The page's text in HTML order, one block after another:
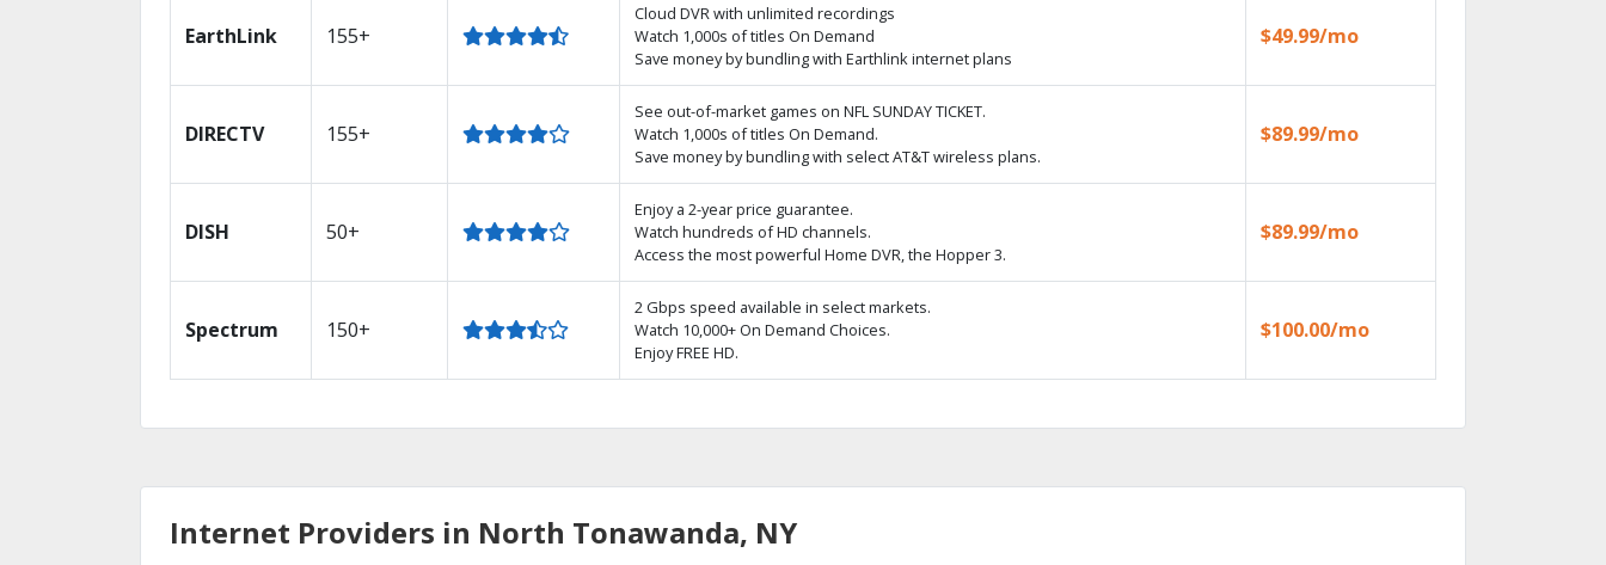
EarthLink 155+
Cloud DVR with unlimited recordings
Watch 1,000s of titles On Demand
Save money by bundling with Earthlink internet plans
$49.99/mo
DIRECTV 155+
See out-of-market games on NFL SUNDAY TICKET.
Watch 1,000s of titles On Demand.
Save money by bundling with select AT&T wireless plans.
$89.99/mo
DISH 50+
Enjoy a 2-year price guarantee.
Watch hundreds of HD channels.
Access the most powerful Home DVR, the Hopper 3.
$89.99/mo
Spectrum 150+
2 Gbps speed available in select markets.
Watch 10,000+ On Demand Choices.
Enjoy FREE HD.
$100.00/mo
Internet Providers in North Tonawanda, NY